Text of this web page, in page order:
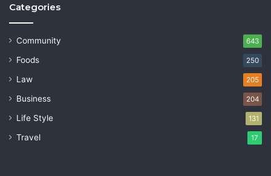
Categories
Community 643
Foods 250
Law 205
Business 204
Life Style 131
Travel 17